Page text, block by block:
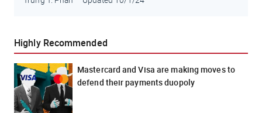
Highly Recommended
Mastercard and Visa are making moves to
defend their payments duopoly